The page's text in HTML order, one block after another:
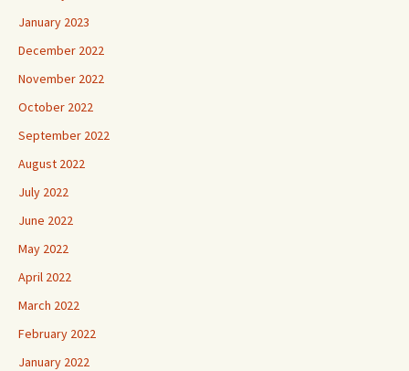
January 2023
December 2022
November 2022
October 2022
September 2022
August 2022
July 2022
June 2022
May 2022
April 2022
March 2022
February 2022
January 2022